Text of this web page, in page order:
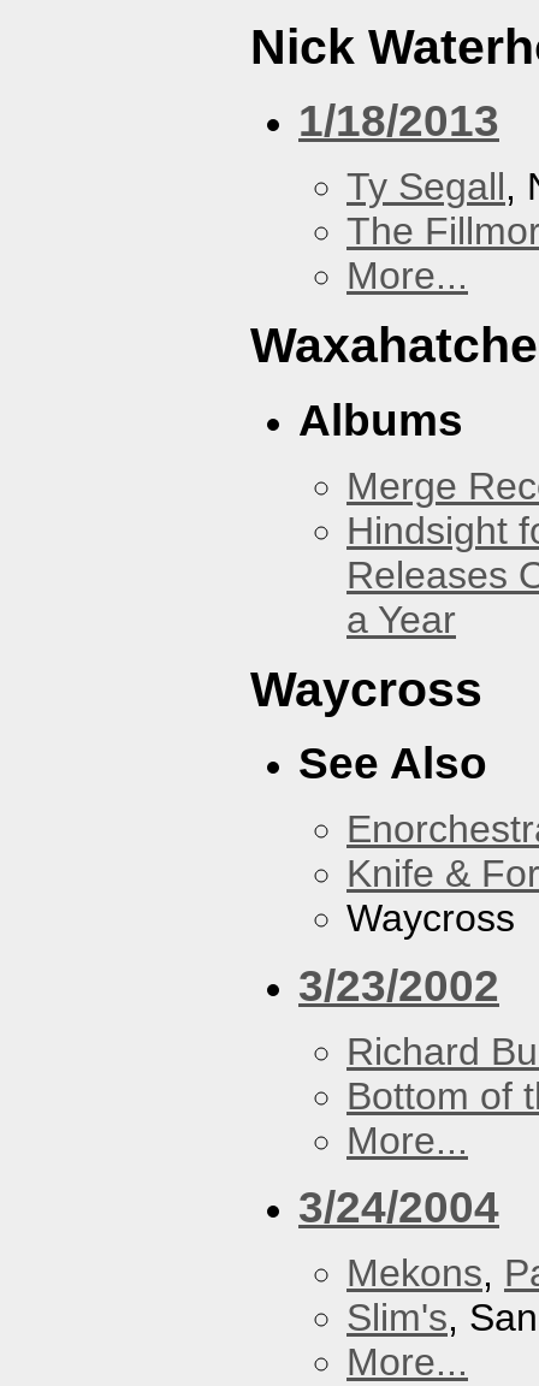
Nick
1/18/2013
Ty Segall,
The
More...
Albums
Merge
Hindsight
Releases
a Year
Waycross
See Also
Knife &
Waycross
3/23/2002
Richard
Bottom of
More...
3/24/2004
Mekons,
Slim's,
More...